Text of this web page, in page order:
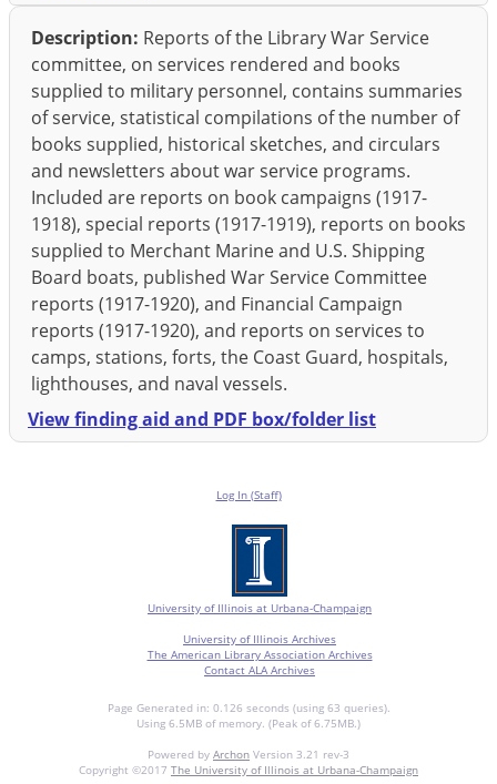
Description: Reports of the Library War Service
committee, on services rendered and books
supplied to military personnel, contains summaries
of service, statistical compilations of the number of
books supplied, historical sketches, and circulars
and newsletters about war service programs.
Included are reports on book campaigns (1917-
1918), special reports (1917-1919), reports on books
supplied to Merchant Marine and U.S. Shipping
Board boats, published War Service Committee
reports (1917-1920), and Financial Campaign
reports (1917-1920), and reports on services to
camps, stations, forts, the Coast Guard, hospitals,
lighthouses, and naval vessels.
View finding aid and PDF box/folder list
Log In (Staff)
University of Illinois at Urbana-Champaign
University of Illinois Archives
The American Library Association Archives
Contact ALA Archives
Page Generated in: 0.126 seconds (using 63 queries).
Using 6.5MB of memory. (Peak of 6.75MB.)
Powered by Archon Version 3.21 rev-3
Copyright ©2017 The University of Illinois at Urbana-Champaign